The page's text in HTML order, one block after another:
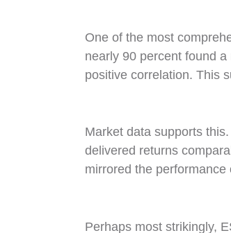
One of the most
nearly 90 percent found
positive correlation. This
Market data supports
delivered returns
mirrored the
Perhaps most strikingly,